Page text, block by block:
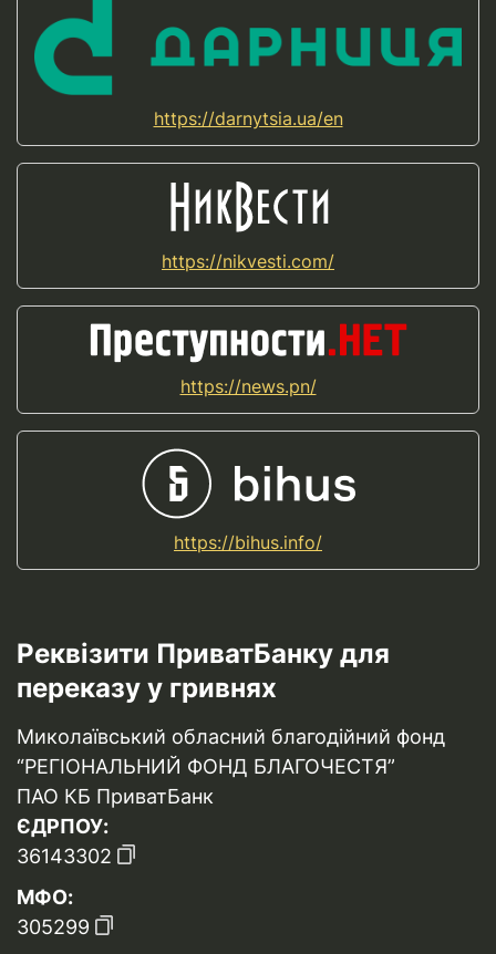
https://darnytsia.ua/en
https://nikvesti.com/
https://news.pn/
https://bihus.info/
Реквізити ПриватБанку для
переказу у гривнях
Миколаївський обласний благодійний фонд
“РЕГІОНАЛЬНИЙ ФОНД БЛАГОЧЕСТЯ”
ПАО КБ ПриватБанк
ЄДРПОУ:
36143302
МФО:
305299